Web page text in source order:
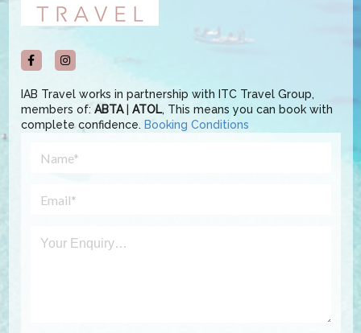
IAB Travel works in partnership with ITC Travel Group,
members of: ABTA| ATOL, This means you can book with
complete confidence. Booking Conditions